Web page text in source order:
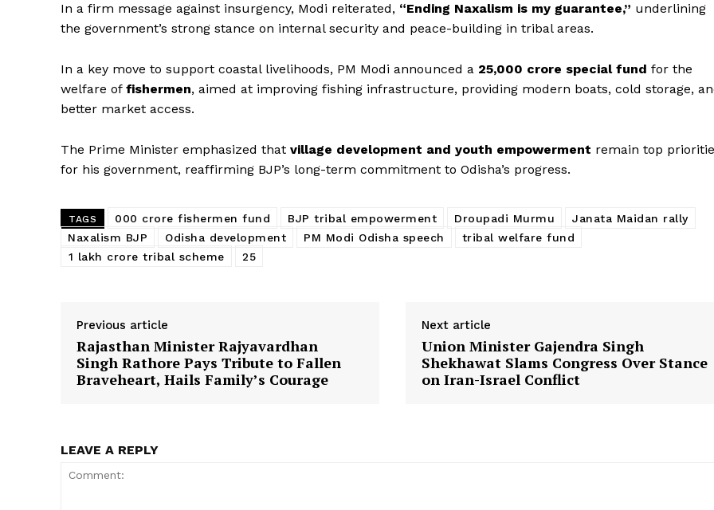
Magazine PRO
In a firm message against insurgency, Modi reiterated, “Ending Naxalism is my guarantee,” underlining
the government’s strong stance on internal security and peace-building in tribal areas.
In a key move to support coastal livelihoods, PM Modi announced a ₹25,000 crore special fund for the
welfare of fishermen, aimed at improving fishing infrastructure, providing modern boats, cold storage,
better market access.
The Prime Minister emphasized that village development and youth empowerment remain top
for his government, reaffirming BJP’s long-term commitment to Odisha’s progress.
TAGS 000 crore fishermen fund BJP tribal empowerment Droupadi Murmu
Janata Maidan rally
Naxalism BJP
Odisha development PM Modi Odisha speech
tribal welfare fund
₹1 lakh crore tribal scheme
₹25
Previous article
Rajasthan Minister Rajyavardhan
Singh Rathore Pays Tribute to Fallen
Braveheart, Hails Family’s Courage
Next article
Union Minister Gajendra Singh
Shekhawat Slams Congress Over Stance
on Iran-Israel Conflict
LEAVE A REPLY